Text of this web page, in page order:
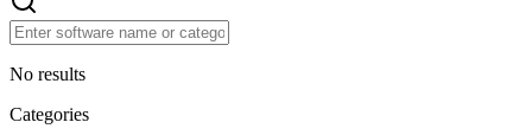
No results
Categories